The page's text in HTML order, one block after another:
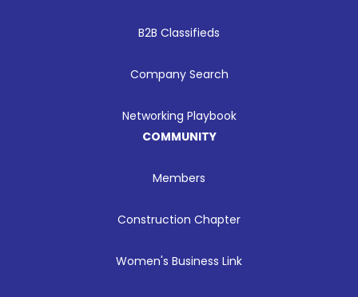
B2B Classifieds
Company Search
Networking Playbook
COMMUNITY
Members
Construction Chapter
Women's Business Link